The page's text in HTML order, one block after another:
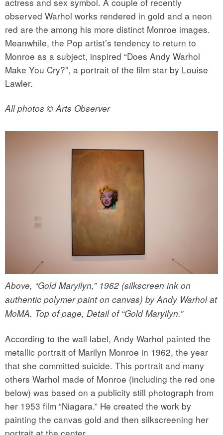
observed Warhol works rendered in gold and a neon
red are the among his more distinct Monroe images.
Meanwhile, the Pop artist’s tendency to return to
Monroe as a subject, inspired “Does Andy Warhol
Make You Cry?”, a portrait of the film star by Louise
Lawler.
All photos © Arts Observer
Above, “Gold Maryilyn,” 1962 (silkscreen ink on
authentic polymer paint on canvas) by Andy Warhol at
MoMA. Top of page, Detail of “Gold Maryilyn.”
According to the wall label, Andy Warhol painted the
metallic portrait of Marilyn Monroe in 1962, the year
that she committed suicide. This portrait and many
others Warhol made of Monroe (including the red one
below) was based on a publicity still photograph from
her 1953 film “Niagara.” He created the work by
painting the canvas gold and then silkscreening her